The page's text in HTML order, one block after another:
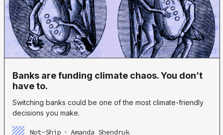
Banks are funding climate chaos. You don’t
have to.
Switching banks could be one of the most climate-friendly
decisions you make.
Not-Ship Amanda Shendruk